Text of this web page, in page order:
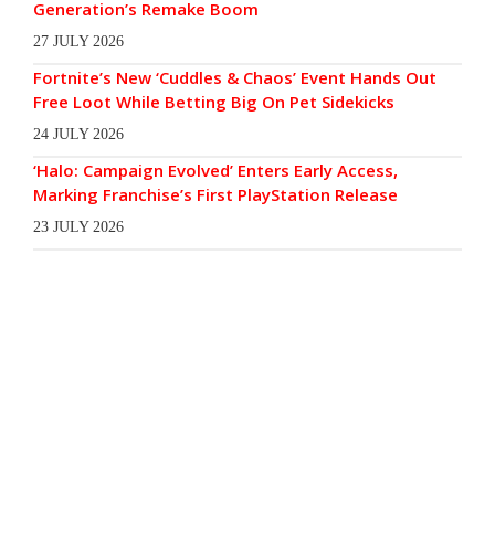
Generation’s Remake Boom
27 JULY 2026
Fortnite’s New ‘Cuddles & Chaos’ Event Hands Out
Free Loot While Betting Big On Pet Sidekicks
24 JULY 2026
‘Halo: Campaign Evolved’ Enters Early Access,
Marking Franchise’s First PlayStation Release
23 JULY 2026